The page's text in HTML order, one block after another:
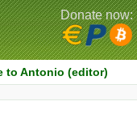
to Antonio (editor)
Donate now: